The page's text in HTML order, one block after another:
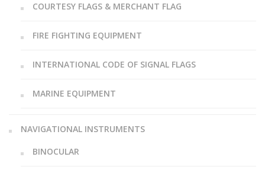
COURTESY FLAGS & MERCHANT FLAG
FIRE FIGHTING EQUIPMENT
INTERNATIONAL CODE OF SIGNAL FLAGS
MARINE EQUIPMENT
NAVIGATIONAL INSTRUMENTS
BINOCULAR